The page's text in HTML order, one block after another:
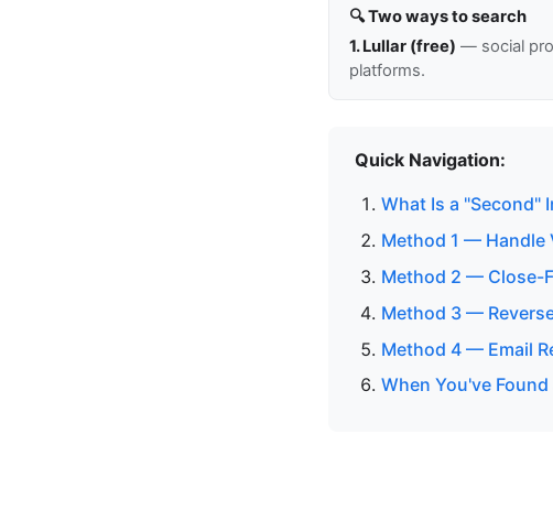
🔍 Two ways to search
1. Lullar (free) — social
platforms.
Quick Navigation:
What Is a "Second"
Method 1 — Handle
Method 2 — Close-
Method 3 —
Method 4 — Email
When You've